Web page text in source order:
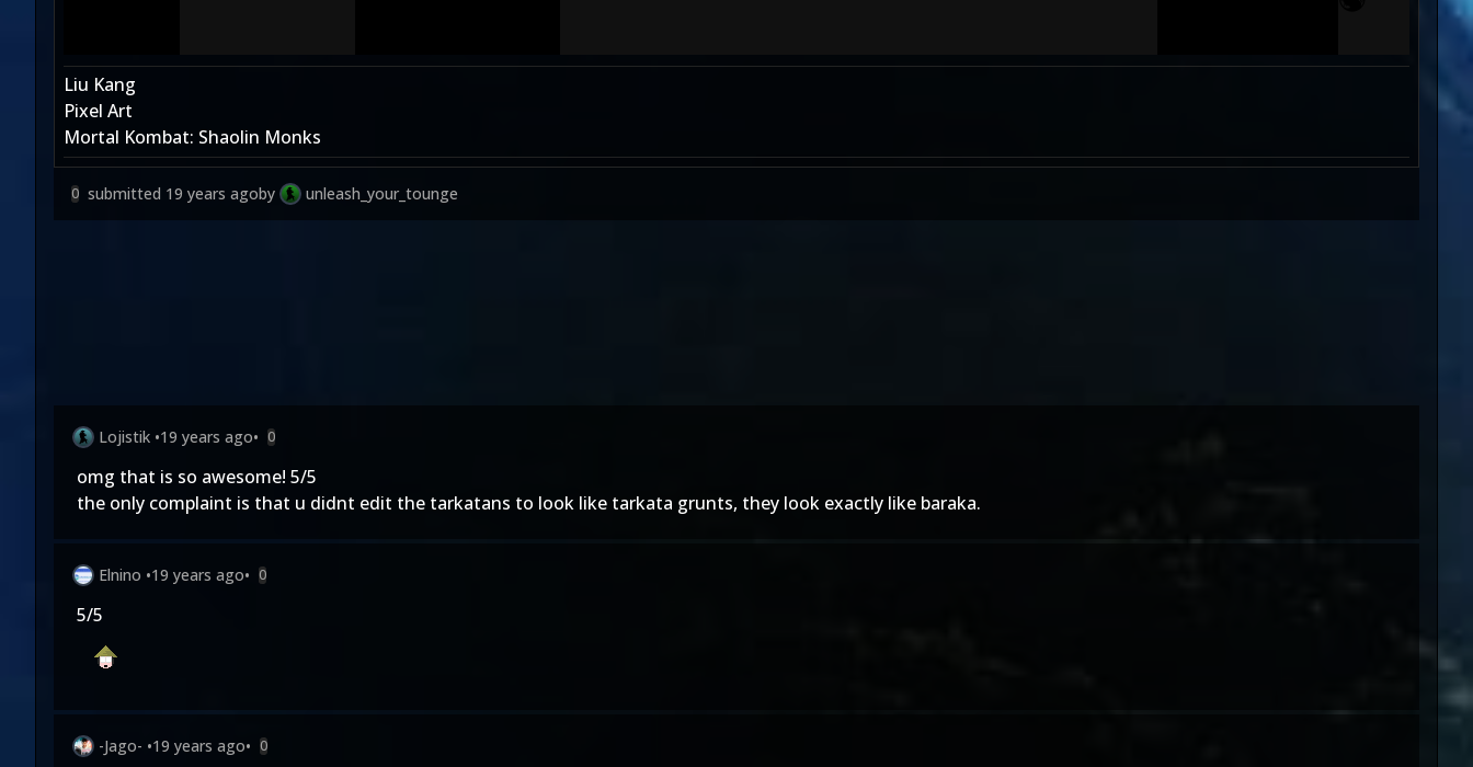
Liu Kang
Pixel Art
Mortal Kombat: Shaolin Monks
0 submitted 19 years agoby unleash_your_tounge
Lojistik •19 years ago• 0
omg that is so awesome! 5/5
the only complaint is that u didnt edit the tarkatans to look like tarkata grunts, they look exactly like baraka.
Elnino •19 years ago• 0
5/5
-Jago- •19 years ago• 0